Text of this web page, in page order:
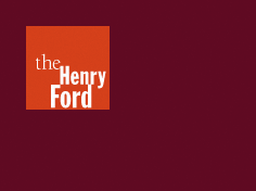
Henry
Ford